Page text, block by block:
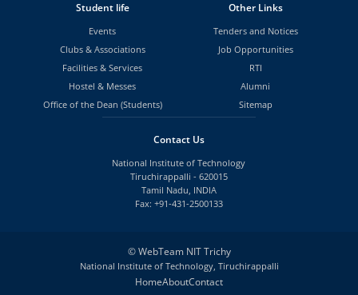
Student life
Events
Clubs & Associations
Facilities & Services
Hostel & Messes
Office of the Dean (Students)
Other Links
Tenders and Notices
Job Opportunities
RTI
Alumni
Sitemap
Contact Us
National Institute of Technology
Tiruchirappalli - 620015
Tamil Nadu, INDIA
Fax: +91-431-2500133
©WebTeam NIT Trichy
National Institute of Technology, Tiruchirappalli
HomeAboutContact